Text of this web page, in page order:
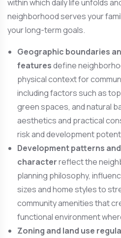
within which daily life unfolds
neighborhood serves your
your long-term goals.
Geographic boundaries
featuresdefine
physical context for
including factors such as
green spaces, and natural
aesthetics and practical
risk and development
Development patterns
characterreflect the
planning philosophy,
sizes and home styles to
community amenities that
functional environment
Zoning and land use